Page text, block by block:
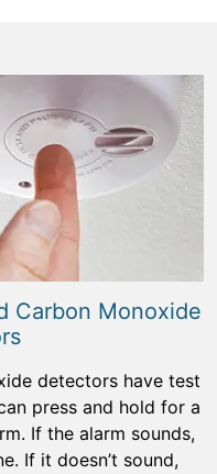
Carbon Monoxide
detectors have test
press and hold for a
If the alarm sounds,
If it doesn’t sound,